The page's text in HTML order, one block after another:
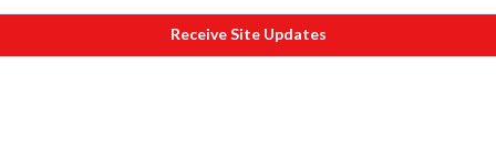
Receive Site Updates